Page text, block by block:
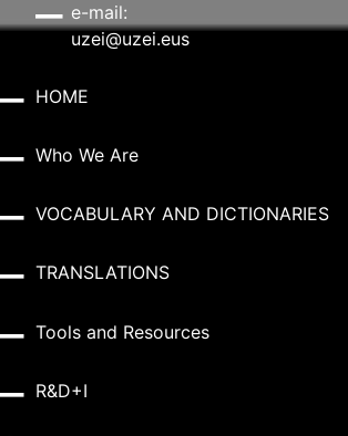
e-mail:
uzei@uzei.eus
HOME
Who We Are
VOCABULARY AND DICTIONARIES
TRANSLATIONS
Tools and Resources
R&D+I